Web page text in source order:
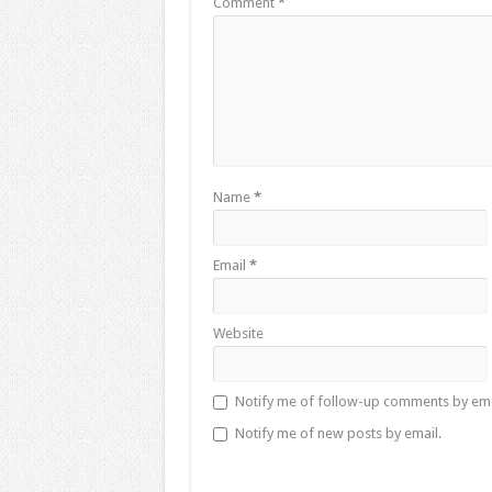
Name *
Email *
Website
Notify me of follow-up comments by
Notify me of new posts by email.